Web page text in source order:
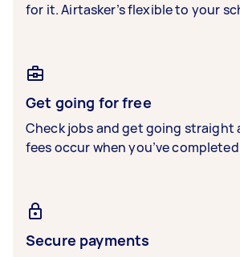
for it. Airtasker’s flexible to your
Get going for free
Check jobs and get going straight
fees occur when you’ve
Secure payments